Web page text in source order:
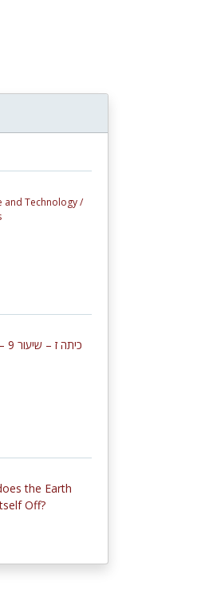
and Technology /
the Earth
Off?